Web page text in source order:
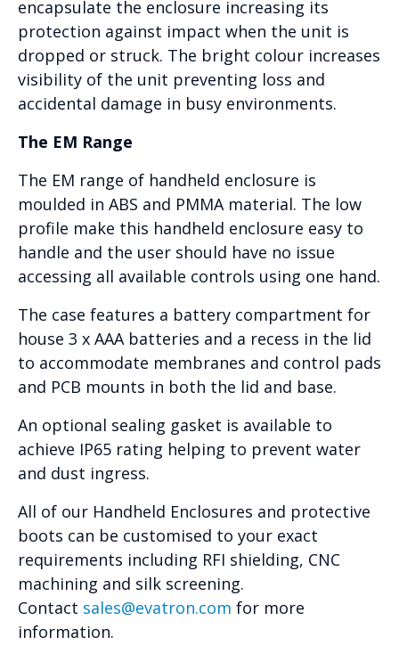
encapsulate the enclosure increasing its
protection against impact when the unit is
dropped or struck. The bright colour increases
visibility of the unit preventing loss and
accidental damage in busy environments.
The EM Range
The EM range of handheld enclosure is
moulded in ABS and PMMA material. The low
profile make this handheld enclosure easy to
handle and the user should have no issue
accessing all available controls using one hand.
The case features a battery compartment for
house 3 x AAA batteries and a recess in the lid
to accommodate membranes and control pads
and PCB mounts in both the lid and base.
An optional sealing gasket is available to
achieve IP65 rating helping to prevent water
and dust ingress.
All of our Handheld Enclosures and protective
boots can be customised to your exact
requirements including RFI shielding, CNC
machining and silk screening.
Contact sales@evatron.com for more
information.